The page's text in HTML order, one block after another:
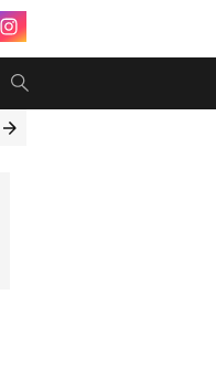
Review